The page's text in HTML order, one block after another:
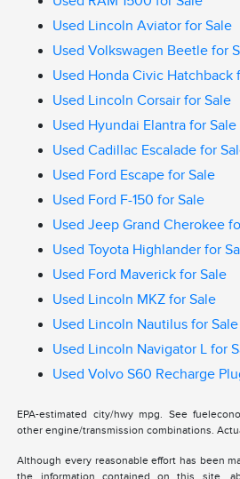
Used Lincoln Aviator for Sale
Used Volkswagen Beetle for
Used Honda Civic Hatchback
Used Lincoln Corsair for Sale
Used Hyundai Elantra for Sale
Used Cadillac Escalade for
Used Ford Escape for Sale
Used Ford F-150 for Sale
Used Jeep Grand Cherokee
Used Toyota Highlander for
Used Ford Maverick for Sale
Used Lincoln MKZ for Sale
Used Lincoln Nautilus for Sale
Used Lincoln Navigator L for
Used Volvo S60 Recharge
EPA-estimated city/hwy mpg. See
other engine/transmission combinations.
Although every reasonable effort has been
the information contained on this site,